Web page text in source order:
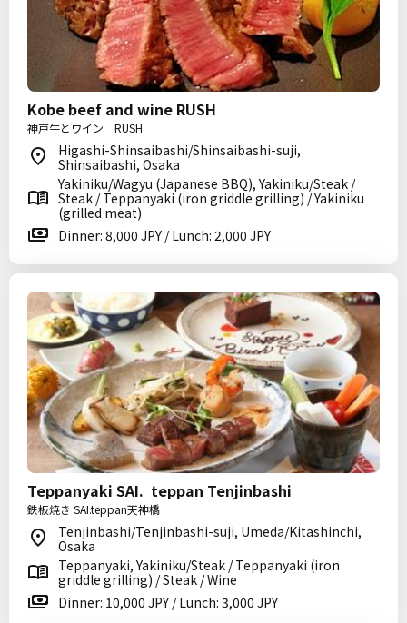
Kobe beef and wine RUSH
神戸牛とワイン RUSH
Higashi-Shinsaibashi/Shinsaibashi-suji,
Shinsaibashi, Osaka
Yakiniku/Wagyu (Japanese BBQ), Yakiniku/Steak /
Steak / Teppanyaki (iron griddle grilling) / Yakiniku
(grilled meat)
Dinner: 8,000 JPY / Lunch: 2,000 JPY
Teppanyaki SAI. teppan Tenjinbashi
鉄板焼き SAI.teppan天神橋
Tenjinbashi/Tenjinbashi-suji, Umeda/Kitashinchi,
Osaka
Teppanyaki, Yakiniku/Steak / Teppanyaki (iron
griddle grilling) / Steak / Wine
Dinner: 10,000 JPY / Lunch: 3,000 JPY